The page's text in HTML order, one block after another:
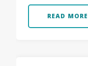
READ MORE